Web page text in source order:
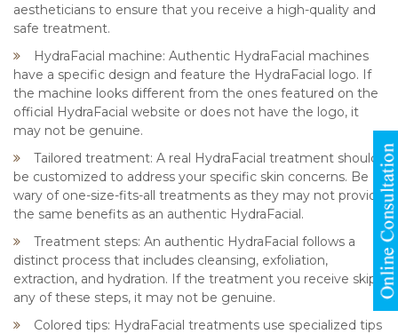
aestheticians to ensure that you receive a high-quality and
safe treatment.
HydraFacial machine: Authentic HydraFacial machines
have a specific design and feature the HydraFacial logo. If
the machine looks different from the ones featured on the
official HydraFacial website or does not have the logo, it
may not be genuine.
Tailored treatment: A real HydraFacial treatment should
be customized to address your specific skin concerns. Be
wary of one-size-fits-all treatments as they may not provide
the same benefits as an authentic HydraFacial.
Treatment steps: An authentic HydraFacial follows a
distinct process that includes cleansing, exfoliation,
extraction, and hydration. If the treatment you receive skips
any of these steps, it may not be genuine.
Colored tips: HydraFacial treatments use specialized tips